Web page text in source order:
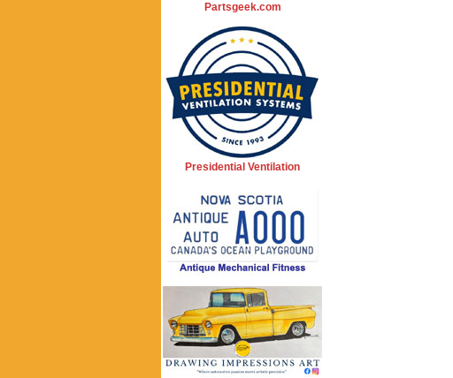
Partsgeek.com
Presidential Ventilation